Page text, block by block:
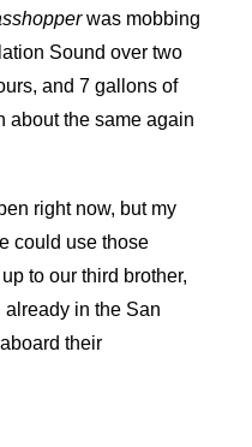
was mobbing
Sound over two
and 7 gallons of
about the same again
right now, but my
could use those
to our third brother,
already in the San
their